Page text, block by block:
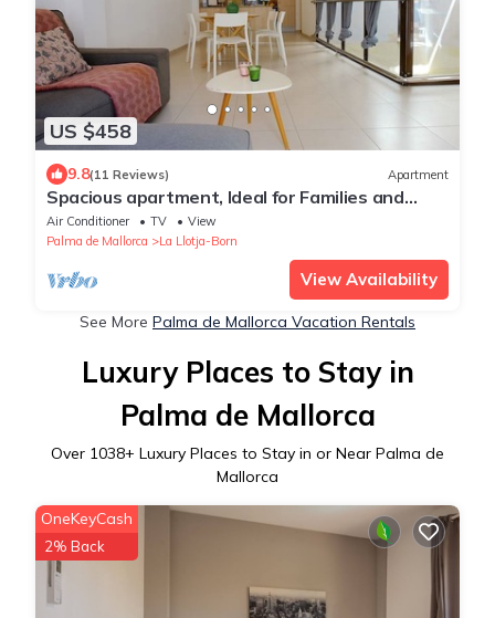
US $458
9.8(11 Reviews) Apartment
Spacious apartment, Ideal for Families and
Groups, in the Old Town of Palma
Air Conditioner TV
View
Palma de Mallorca
La Llotja-Born
View Availability
See More Palma de Mallorca Vacation Rentals
Luxury Places to Stay in
Palma de Mallorca
Over 1038+ Luxury Places to Stay in or Near Palma de
Mallorca
OneKeyCash
2% Back